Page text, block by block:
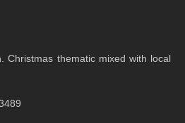
Christmas thematic mixed with local